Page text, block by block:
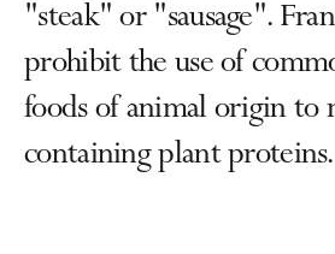
"steak" or "sausage".
prohibit the use of
foods of animal origin to
containing plant proteins.